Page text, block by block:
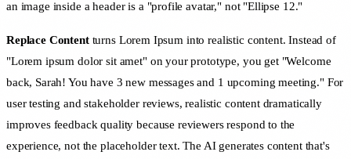
an image inside a header is a "profile avatar," not "Ellipse 12."
Replace Contentturns Lorem Ipsum into realistic content. Instead of
"Lorem ipsum dolor sit amet" on your prototype, you get "Welcome
back, Sarah! You have 3 new messages and 1 upcoming meeting." For
user testing and stakeholder reviews, realistic content dramatically
improves feedback quality because reviewers respond to the
experience, not the placeholder text. The AI generates content that's